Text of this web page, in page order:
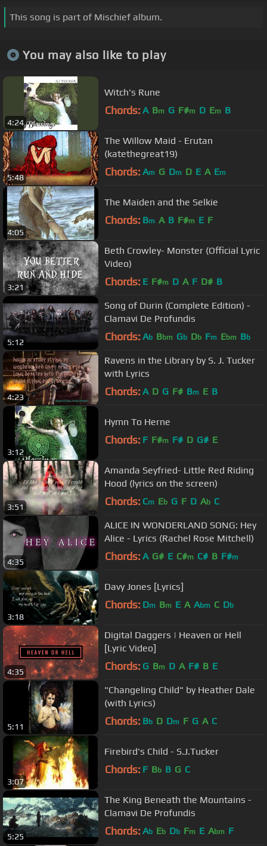
This song is part of Mischief album.
You may also like to play
4:24
Witch's Rune
Chords: A Bm G F#m D Em B
5:48
The Willow Maid - Erutan
(katethegreat19)
Chords: Am G Dm D E A Em
4:05
The Maiden and the Selkie
Chords: Bm A B F#m E F
3:21
Beth Crowley- Monster (Official Lyric
Video)
Chords: E F#m D A F D# B
5:12
Song of Durin (Complete Edition) -
Clamavi De Profundis
Chords: Ab Bbm Gb Db Fm Ebm Bb
4:23
Ravens in the Library by S. J. Tucker
with Lyrics
Chords: A D G F# Bm E B
3:12
Hymn To Herne
Chords: F F#m F# D G# E
3:51
Amanda Seyfried- Little Red Riding
Hood (lyrics on the screen)
Chords: Cm Eb G F D Ab C
4:35
ALICE IN WONDERLAND SONG: Hey
Alice - Lyrics (Rachel Rose Mitchell)
Chords: A G# E C#m C# B F#m
3:18
Davy Jones [Lyrics]
Chords: Dm Bm E A Abm C Db
4:35
Digital Daggers | Heaven or Hell
[Lyric Video]
Chords: G Bm D A F# B E
5:11
"Changeling Child" by Heather Dale
(with Lyrics)
Chords: Bb D Dm F G A C
3:07
Firebird's Child - S.J.Tucker
Chords: F Bb B G C
5:25
The King Beneath the Mountains -
Clamavi De Profundis
Chords: Ab Eb Db Fm E Abm F